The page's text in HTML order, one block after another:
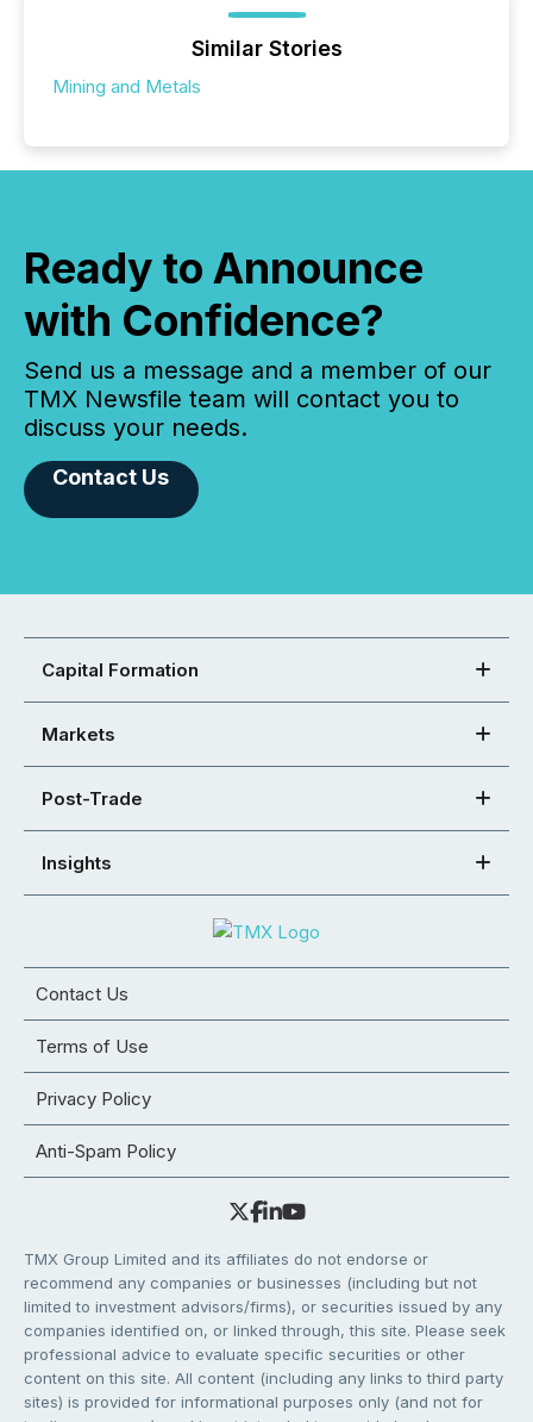
Similar Stories
Mining and Metals
Ready to Announce
with Confidence?
Send us a message and a member of our
TMX Newsfile team will contact you to
discuss your needs.
Contact Us
Capital Formation
Markets
Post-Trade
Insights
Contact Us
Terms of Use
Privacy Policy
Anti-Spam Policy
TMX Group Limited and its affiliates do not endorse or
recommend any companies or businesses (including but not
limited to investment advisors/firms), or securities issued by any
companies identified on, or linked through, this site. Please seek
professional advice to evaluate specific securities or other
content on this site. All content (including any links to third party
sites) is provided for informational purposes only (and not for